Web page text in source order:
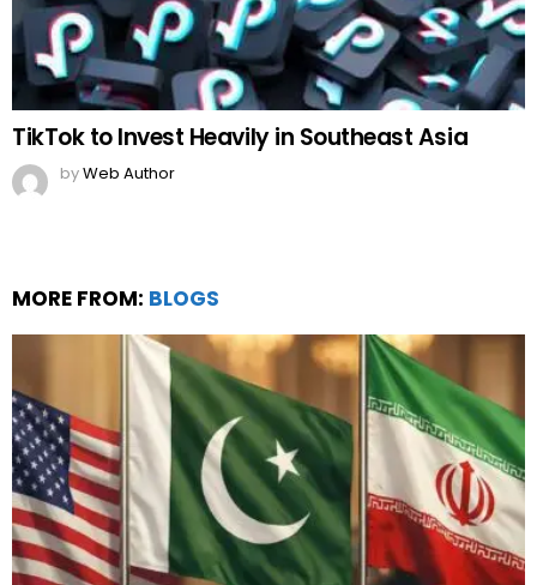
MORE FROM:BLOGS
Pakistan’s Strategic Diplomacy Amidst Iran vs
Israel
byTeam Neemopani
4 months ago